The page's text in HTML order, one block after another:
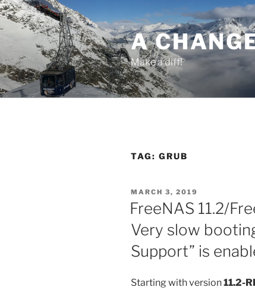
Skip
to
content
A
Make a diff!
TAG: GRUB
POSTED
ON
MARCH 3, 2019
FreeNAS 11.2/
Very slow
Support” is
Starting with version11.2-